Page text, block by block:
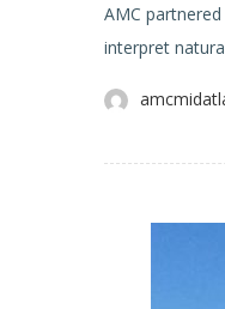
AMC
interpret